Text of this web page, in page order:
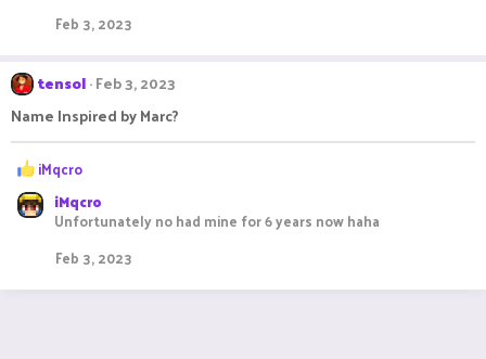
i
o
:
Feb 3, 2023
tensol Feb 3, 2023
Name Inspired by Marc?
R
a
c
iMqcro
iMqcro
Unfortunately no had mine for 6 years now haha
Feb 3, 2023